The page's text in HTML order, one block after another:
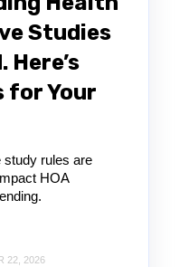
Studies
for Your
study rules are
HOA
22, 2026